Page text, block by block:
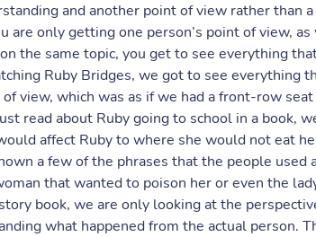
and another point of view rather than
only getting one person’s point of view, as
the same topic, you get to see everything
Ruby Bridges, we got to see everything
view, which was as if we had a front-row
read about Ruby going to school in a book,
affect Ruby to where she would not eat
a few of the phrases that the people used
that wanted to poison her or even the
book, we are only looking at the
what happened from the actual person.